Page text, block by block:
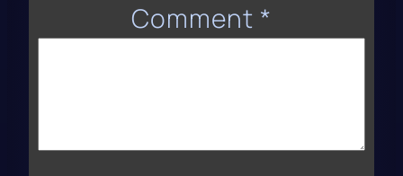
Comment *